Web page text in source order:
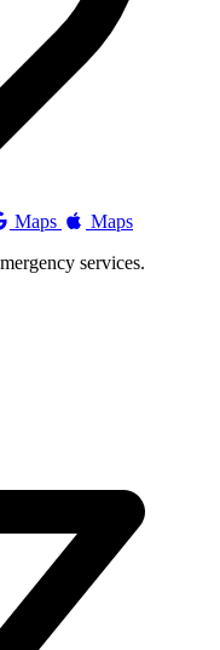
Maps
Maps
services.